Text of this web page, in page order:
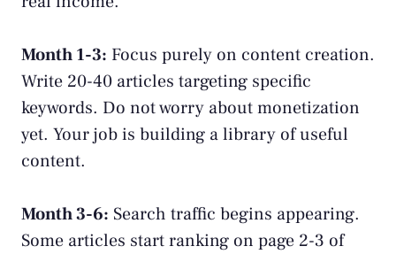
Month 1-3: Focus purely on content creation.
Write 20-40 articles targeting specific
keywords. Do not worry about monetization
yet. Your job is building a library of useful
content.
Month 3-6: Search traffic begins appearing.
Some articles start ranking on page 2-3 of